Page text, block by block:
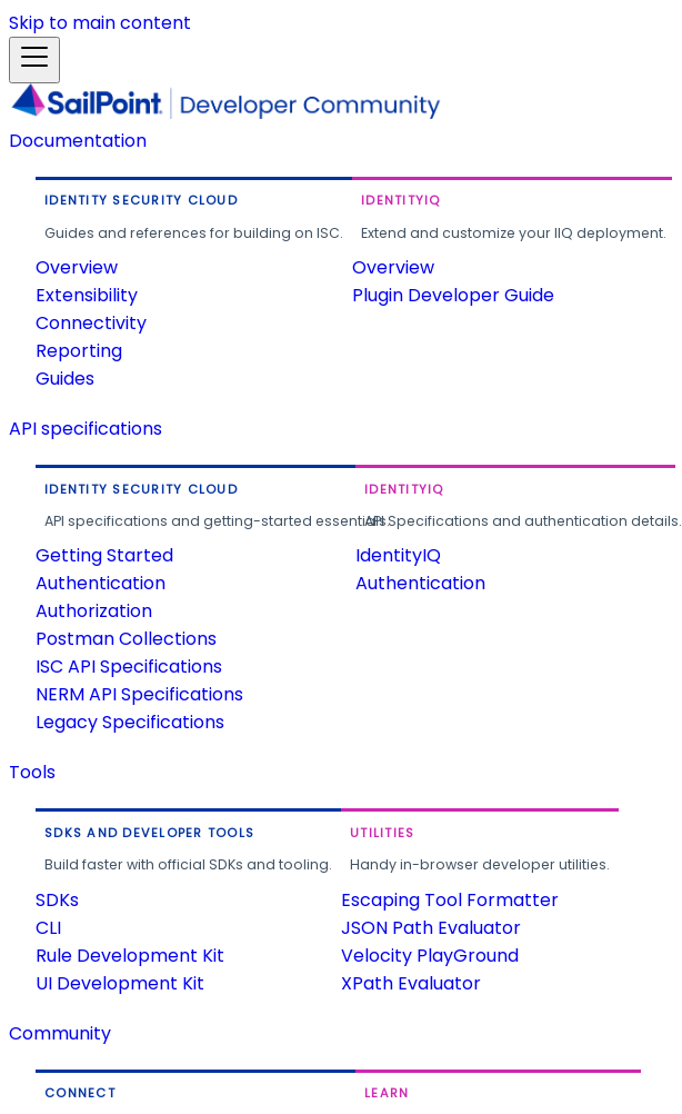
Skip to main content
Documentation
IDENTITY SECURITY CLOUD
Guides and references for building on ISC.
Overview
Extensibility
Connectivity
Reporting
Guides
IDENTITYIQ
Extend and customize your IIQ deployment.
Overview
Plugin Developer Guide
API specifications
IDENTITY SECURITY CLOUD
API specifications and getting-started essentials.
Getting Started
Authentication
Authorization
Postman Collections
ISC API Specifications
NERM API Specifications
Legacy Specifications
IDENTITYIQ
API Specifications and authentication details.
IdentityIQ
Authentication
Tools
SDKS AND DEVELOPER TOOLS
Build faster with official SDKs and tooling.
SDKs
CLI
Rule Development Kit
UI Development Kit
UTILITIES
Handy in-browser developer utilities.
Escaping Tool Formatter
JSON Path Evaluator
Velocity PlayGround
XPath Evaluator
Community
CONNECT LEARN